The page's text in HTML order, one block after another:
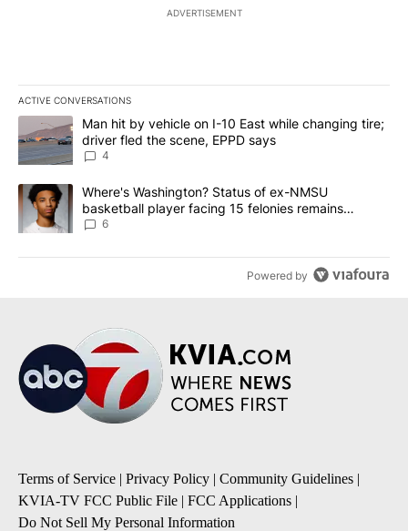
ADVERTISEMENT
ACTIVE CONVERSATIONS
The following is a list of the most commented articles in the last
A trending article titled "Man hit by vehicle on I-10 East while
Man hit by vehicle on I-10 East while changing tire;
driver fled the scene, EPPD says
4
A trending article titled "Where's Washington? Status of ex-
Where's Washington? Status of ex-NMSU
basketball player facing 15 felonies remains
unknown
6
Powered by
Terms of Service | Privacy Policy | Community Guidelines |
KVIA-TV FCC Public File | FCC Applications |
Do Not Sell My Personal Information